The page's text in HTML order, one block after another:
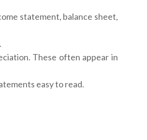
statement, balance sheet,
These often appear in
easy to read.